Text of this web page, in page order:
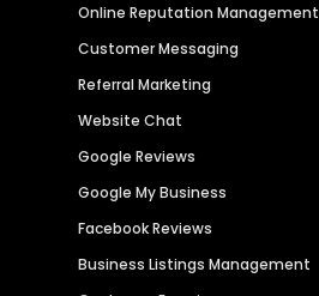
Online Reputation Management
Customer Messaging
Referral Marketing
Website Chat
Google Reviews
Google My Business
Facebook Reviews
Business Listings Management